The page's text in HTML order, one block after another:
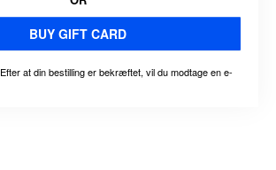
BUY GIFT CARD
Efter at din bestilling er bekræftet, vil du modtage en e-